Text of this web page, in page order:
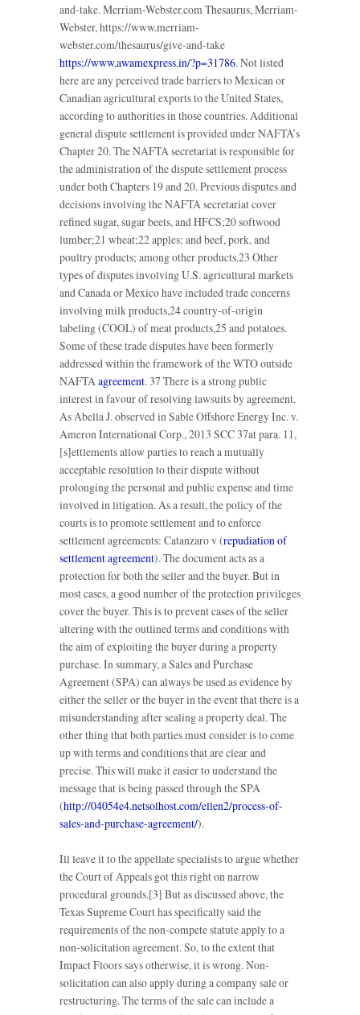
and-take. Merriam-Webster.com Thesaurus, Merriam-
Webster, https://www.merriam-
webster.com/thesaurus/give-and-take
https://www.awamexpress.in/?p=31786. Not listed
here are any perceived trade barriers to Mexican or
Canadian agricultural exports to the United States,
according to authorities in those countries. Additional
general dispute settlement is provided under NAFTA’s
Chapter 20. The NAFTA secretariat is responsible for
the administration of the dispute settlement process
under both Chapters 19 and 20. Previous disputes and
decisions involving the NAFTA secretariat cover
refined sugar, sugar beets, and HFCS;20 softwood
lumber;21 wheat;22 apples; and beef, pork, and
poultry products; among other products.23 Other
types of disputes involving U.S. agricultural markets
and Canada or Mexico have included trade concerns
involving milk products,24 country-of-origin
labeling (COOL) of meat products,25 and potatoes.
Some of these trade disputes have been formerly
addressed within the framework of the WTO outside
NAFTA agreement. 37 There is a strong public
interest in favour of resolving lawsuits by agreement.
As Abella J. observed in Sable Offshore Energy Inc. v.
Ameron International Corp., 2013 SCC 37at para. 11,
[s]ettlements allow parties to reach a mutually
acceptable resolution to their dispute without
prolonging the personal and public expense and time
involved in litigation. As a result, the policy of the
courts is to promote settlement and to enforce
settlement agreements: Catanzaro v (repudiation of
settlement agreement). The document acts as a
protection for both the seller and the buyer. But in
most cases, a good number of the protection privileges
cover the buyer. This is to prevent cases of the seller
altering with the outlined terms and conditions with
the aim of exploiting the buyer during a property
purchase. In summary, a Sales and Purchase
Agreement (SPA) can always be used as evidence by
either the seller or the buyer in the event that there is a
misunderstanding after sealing a property deal. The
other thing that both parties must consider is to come
up with terms and conditions that are clear and
precise. This will make it easier to understand the
message that is being passed through the SPA
(http://04054e4.netsolhost.com/ellen2/process-of-
sales-and-purchase-agreement/).
Ill leave it to the appellate specialists to argue whether
the Court of Appeals got this right on narrow
procedural grounds.[3] But as discussed above, the
Texas Supreme Court has specifically said the
requirements of the non-compete statute apply to a
non-solicitation agreement. So, to the extent that
Impact Floors says otherwise, it is wrong. Non-
solicitation can also apply during a company sale or
restructuring. The terms of the sale can include a